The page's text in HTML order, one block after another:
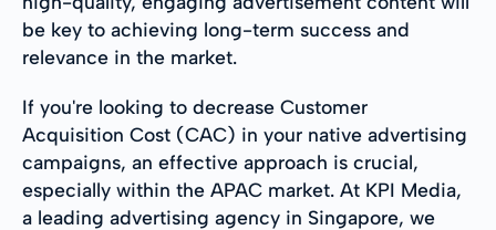
be key to achieving long-term success and
relevance in the market.
If you're looking to decrease Customer
Acquisition Cost (CAC) in your native advertising
campaigns, an effective approach is crucial,
especially within the APAC market. At KPI Media,
a leading advertising agency in Singapore, we